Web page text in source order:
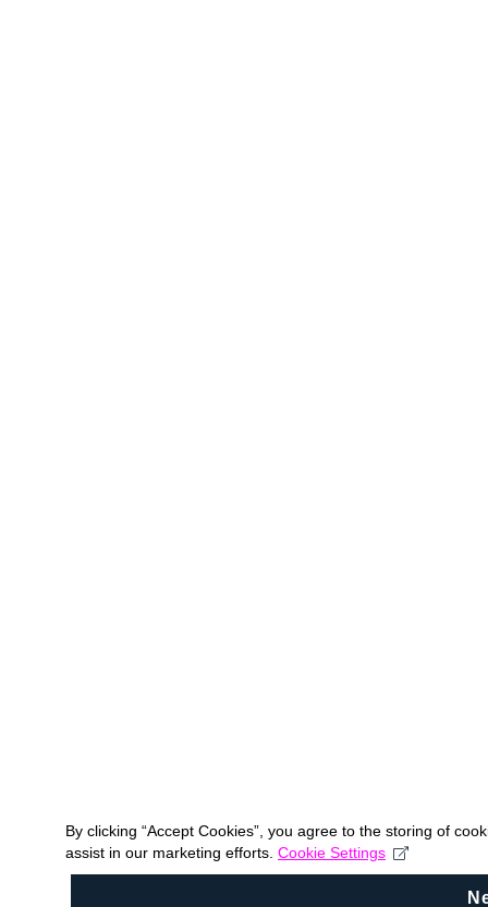
By clicking “Accept Cookies”, you agree to the storing of
assist in our marketing efforts. Cookie Settings